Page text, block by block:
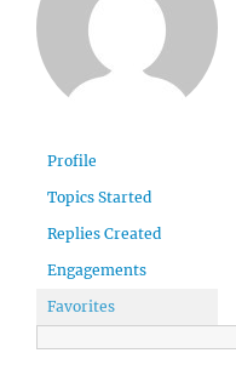
Profile
Topics Started
Replies Created
Engagements
Favorites